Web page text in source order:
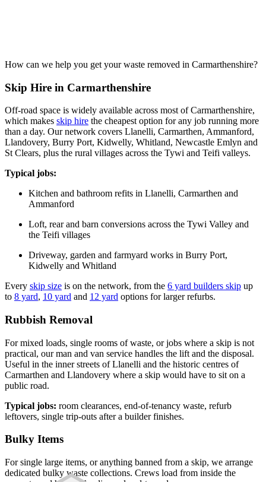
How can we help you get your waste removed in Carmarthenshire?
Skip Hire in Carmarthenshire
Off-road space is widely available across most of Carmarthenshire,
which makes skip hire the cheapest option for any job running more
than a day. Our network covers Llanelli, Carmarthen, Ammanford,
Llandovery, Burry Port, Kidwelly, Whitland, Newcastle Emlyn and
St Clears, plus the rural villages across the Tywi and Teifi valleys.
Typical jobs:
Kitchen and bathroom refits in Llanelli, Carmarthen and
Ammanford
Loft, rear and barn conversions across the Tywi Valley and
the Teifi villages
Driveway, garden and farmyard works in Burry Port,
Kidwelly and Whitland
Every skip size is on the network, from the 6 yard builders skip up
to 8 yard, 10 yard and 12 yard options for larger refurbs.
Rubbish Removal
For mixed loads, single rooms of waste, or jobs where a skip is not
practical, our man and van service handles the lift and the disposal.
Useful in the inner streets of Llanelli and the historic centres of
Carmarthen and Llandovery where a skip would have to sit on a
public road.
Typical jobs: room clearances, end-of-tenancy waste, refurb
leftovers, single trip-outs after a builder finishes.
Bulky Items
For single large items, or anything banned from a skip, we arrange
dedicated bulky waste collections. Crews load from inside the